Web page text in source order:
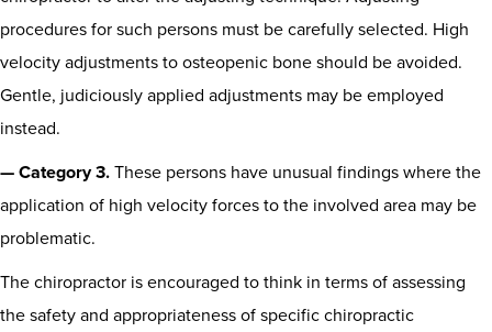
procedures for such persons must be carefully selected. High
velocity adjustments to osteopenic bone should be avoided.
Gentle, judiciously applied adjustments may be employed
instead.
— Category 3.These persons have unusual findings where the
application of high velocity forces to the involved area may be
problematic.
The chiropractor is encouraged to think in terms of assessing
the safety and appropriateness of specific chiropractic